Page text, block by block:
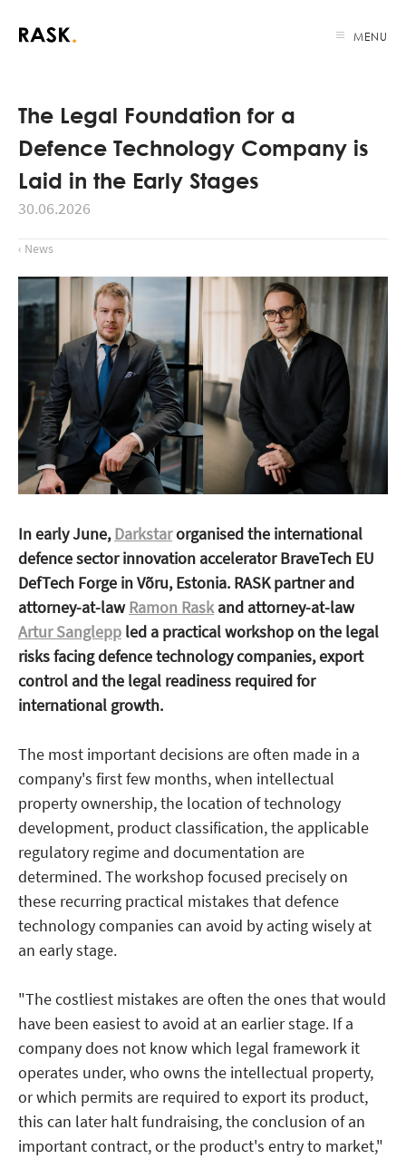
MENU
The Legal Foundation for a
Defence Technology Company is
Laid in the Early Stages
30.06.2026
‹ News
In early June,Darkstarorganised the international
defence sector innovation accelerator BraveTech EU
DefTech Forge in Võru, Estonia. RASK partner and
attorney-at-lawRamon Raskand attorney-at-law
Artur Sanglepp led a practical workshop on the legal
risks facing defence technology companies, export
control and the legal readiness required for
international growth.
The most important decisions are often made in a
company's first few months, when intellectual
property ownership, the location of technology
development, product classification, the applicable
regulatory regime and documentation are
determined. The workshop focused precisely on
these recurring practical mistakes that defence
technology companies can avoid by acting wisely at
an early stage.
"The costliest mistakes are often the ones that would
have been easiest to avoid at an earlier stage. If a
company does not know which legal framework it
operates under, who owns the intellectual property,
or which permits are required to export its product,
this can later halt fundraising, the conclusion of an
important contract, or the product's entry to market,"